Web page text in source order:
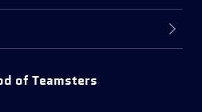
of Teamsters